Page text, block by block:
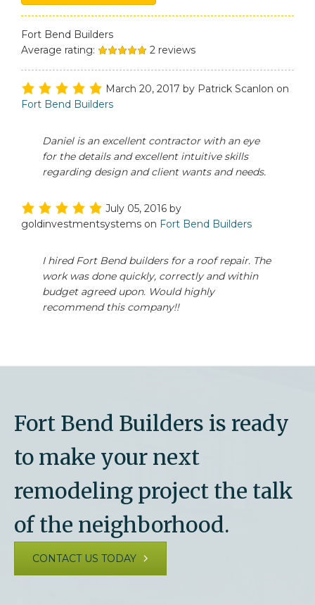
Fort Bend Builders
Average rating:
2 reviews
March 20, 2017 by Patrick Scanlon on
Fort Bend Builders
Daniel is an excellent contractor with an eye
for the details and excellent intuitive skills
regarding design and client wants and needs.
July 05, 2016 by
goldinvestmentsystems on Fort Bend Builders
I hired Fort Bend builders for a roof repair. The
work was done quickly, correctly and within
budget agreed upon. Would highly
recommend this company!!
Fort Bend Builders is ready
to make your next
remodeling project the talk
of the neighborhood.
CONTACT US TODAY